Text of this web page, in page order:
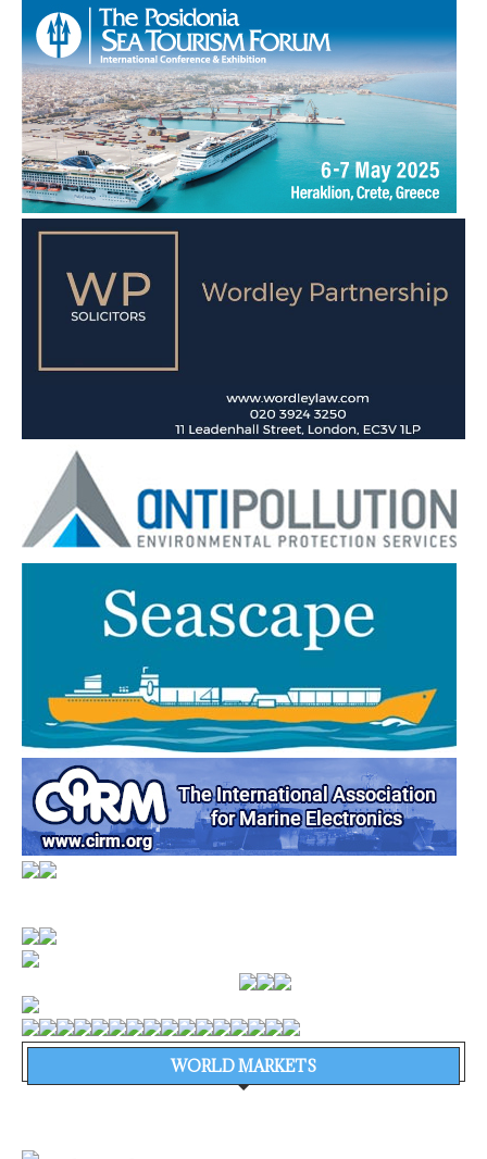
WORLD MARKETS